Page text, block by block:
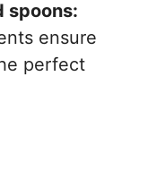
spoons:
ensure
perfect